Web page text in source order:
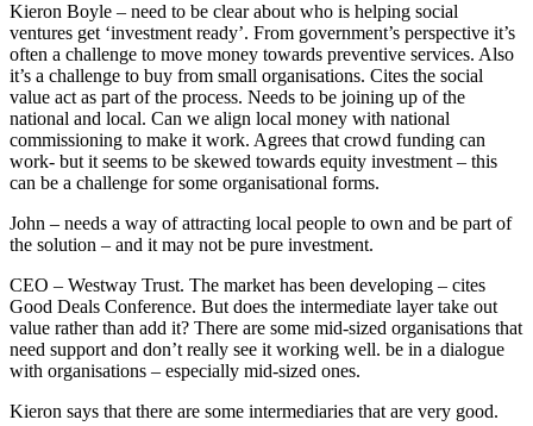
Kieron Boyle – need to be clear about who is helping social
ventures get ‘investment ready’. From government’s perspective it’s
often a challenge to move money towards preventive services. Also
it’s a challenge to buy from small organisations. Cites the social
value act as part of the process. Needs to be joining up of the
national and local. Can we align local money with national
commissioning to make it work. Agrees that crowd funding can
work- but it seems to be skewed towards equity investment – this
can be a challenge for some organisational forms.
John – needs a way of attracting local people to own and be part of
the solution – and it may not be pure investment.
CEO – Westway Trust. The market has been developing – cites
Good Deals Conference. But does the intermediate layer take out
value rather than add it? There are some mid-sized organisations that
need support and don’t really see it working well. be in a dialogue
with organisations – especially mid-sized ones.
Kieron says that there are some intermediaries that are very good.